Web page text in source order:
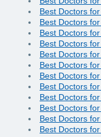
Best Doctors
Best Doctors
Best Doctors
Best Doctors
Best Doctors
Best Doctors
Best Doctors
Best Doctors
Best Doctors
Best Doctors
Best Doctors
Best Doctors